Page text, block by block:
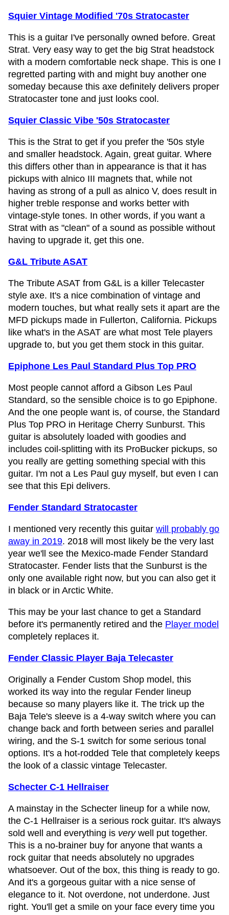
Squier Vintage Modified '70s Stratocaster
This is a guitar I've personally owned before. Great
Strat. Very easy way to get the big Strat headstock
with a modern comfortable neck shape. This is one I
regretted parting with and might buy another one
someday because this axe definitely delivers proper
Stratocaster tone and just looks cool.
Squier Classic Vibe '50s Stratocaster
This is the Strat to get if you prefer the '50s style
and smaller headstock. Again, great guitar. Where
this differs other than in appearance is that it has
pickups with alnico III magnets that, while not
having as strong of a pull as alnico V, does result in
higher treble response and works better with
vintage-style tones. In other words, if you want a
Strat with as "clean" of a sound as possible without
having to upgrade it, get this one.
G&L Tribute ASAT
The Tribute ASAT from G&L is a killer Telecaster
style axe. It's a nice combination of vintage and
modern touches, but what really sets it apart are the
MFD pickups made in Fullerton, California. Pickups
like what's in the ASAT are what most Tele players
upgrade to, but you get them stock in this guitar.
Epiphone Les Paul Standard Plus Top PRO
Most people cannot afford a Gibson Les Paul
Standard, so the sensible choice is to go Epiphone.
And the one people want is, of course, the Standard
Plus Top PRO in Heritage Cherry Sunburst. This
guitar is absolutely loaded with goodies and
includes coil-splitting with its ProBucker pickups, so
you really are getting something special with this
guitar. I'm not a Les Paul guy myself, but even I can
see that this Epi delivers.
Fender Standard Stratocaster
I mentioned very recently this guitar will probably go
away in 2019. 2018 will most likely be the very last
year we'll see the Mexico-made Fender Standard
Stratocaster. Fender lists that the Sunburst is the
only one available right now, but you can also get it
in black or in Arctic White.
This may be your last chance to get a Standard
before it's permanently retired and the Player model
completely replaces it.
Fender Classic Player Baja Telecaster
Originally a Fender Custom Shop model, this
worked its way into the regular Fender lineup
because so many players like it. The trick up the
Baja Tele's sleeve is a 4-way switch where you can
change back and forth between series and parallel
wiring, and the S-1 switch for some serious tonal
options. It's a hot-rodded Tele that completely keeps
the look of a classic vintage Telecaster.
Schecter C-1 Hellraiser
A mainstay in the Schecter lineup for a while now,
the C-1 Hellraiser is a serious rock guitar. It's always
sold well and everything is verywell put together.
This is a no-brainer buy for anyone that wants a
rock guitar that needs absolutely no upgrades
whatsoever. Out of the box, this thing is ready to go.
And it's a gorgeous guitar with a nice sense of
elegance to it. Not overdone, not underdone. Just
right. You'll get a smile on your face every time you